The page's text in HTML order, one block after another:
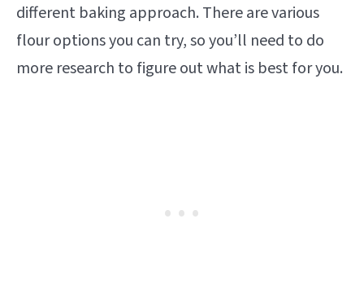
different baking approach. There are various
flour options you can try, so you’ll need to do
more research to figure out what is best for you.